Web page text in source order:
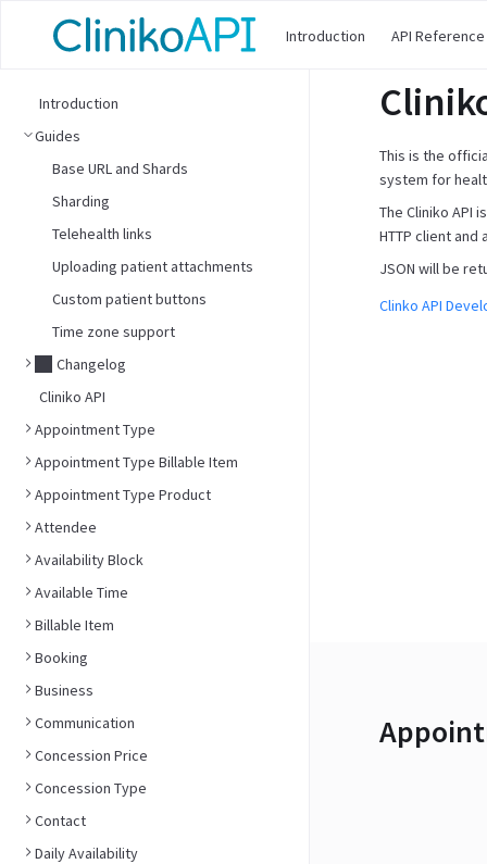
Introduction API Reference
Introduction
Guides
Base URL and Shards
Sharding
Telehealth links
Uploading patient attachments
Custom patient buttons
Time zone support
Changelog
Cliniko API
Appointment Type
Appointment Type Billable Item
Appointment Type Product
Attendee
Availability Block
Available Time
Billable Item
Booking
Business
Communication
Concession Price
Concession Type
Contact
Daily Availability
This is the
system for
The Cliniko API
HTTP client
JSON will be
Clinko API